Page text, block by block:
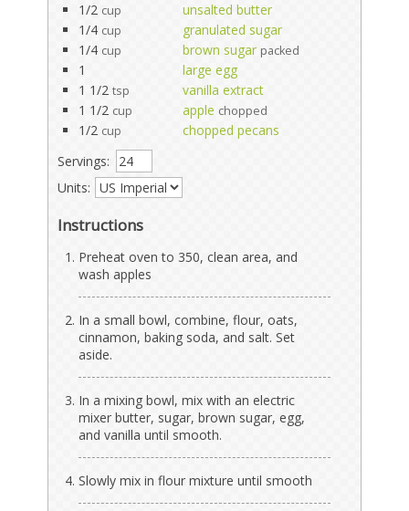
1/2 cup
unsalted butter
1/4 cup
granulated sugar
1/4 cup brown sugar packed
1
large egg
1 1/2 tsp
vanilla extract
1 1/2 cup apple chopped
1/2 cup
chopped pecans
Servings:
Units:
Instructions
Preheat oven to 350, clean area, and
wash apples
In a small bowl, combine, flour, oats,
cinnamon, baking soda, and salt. Set
aside.
In a mixing bowl, mix with an electric
mixer butter, sugar, brown sugar, egg,
and vanilla until smooth.
Slowly mix in flour mixture until smooth